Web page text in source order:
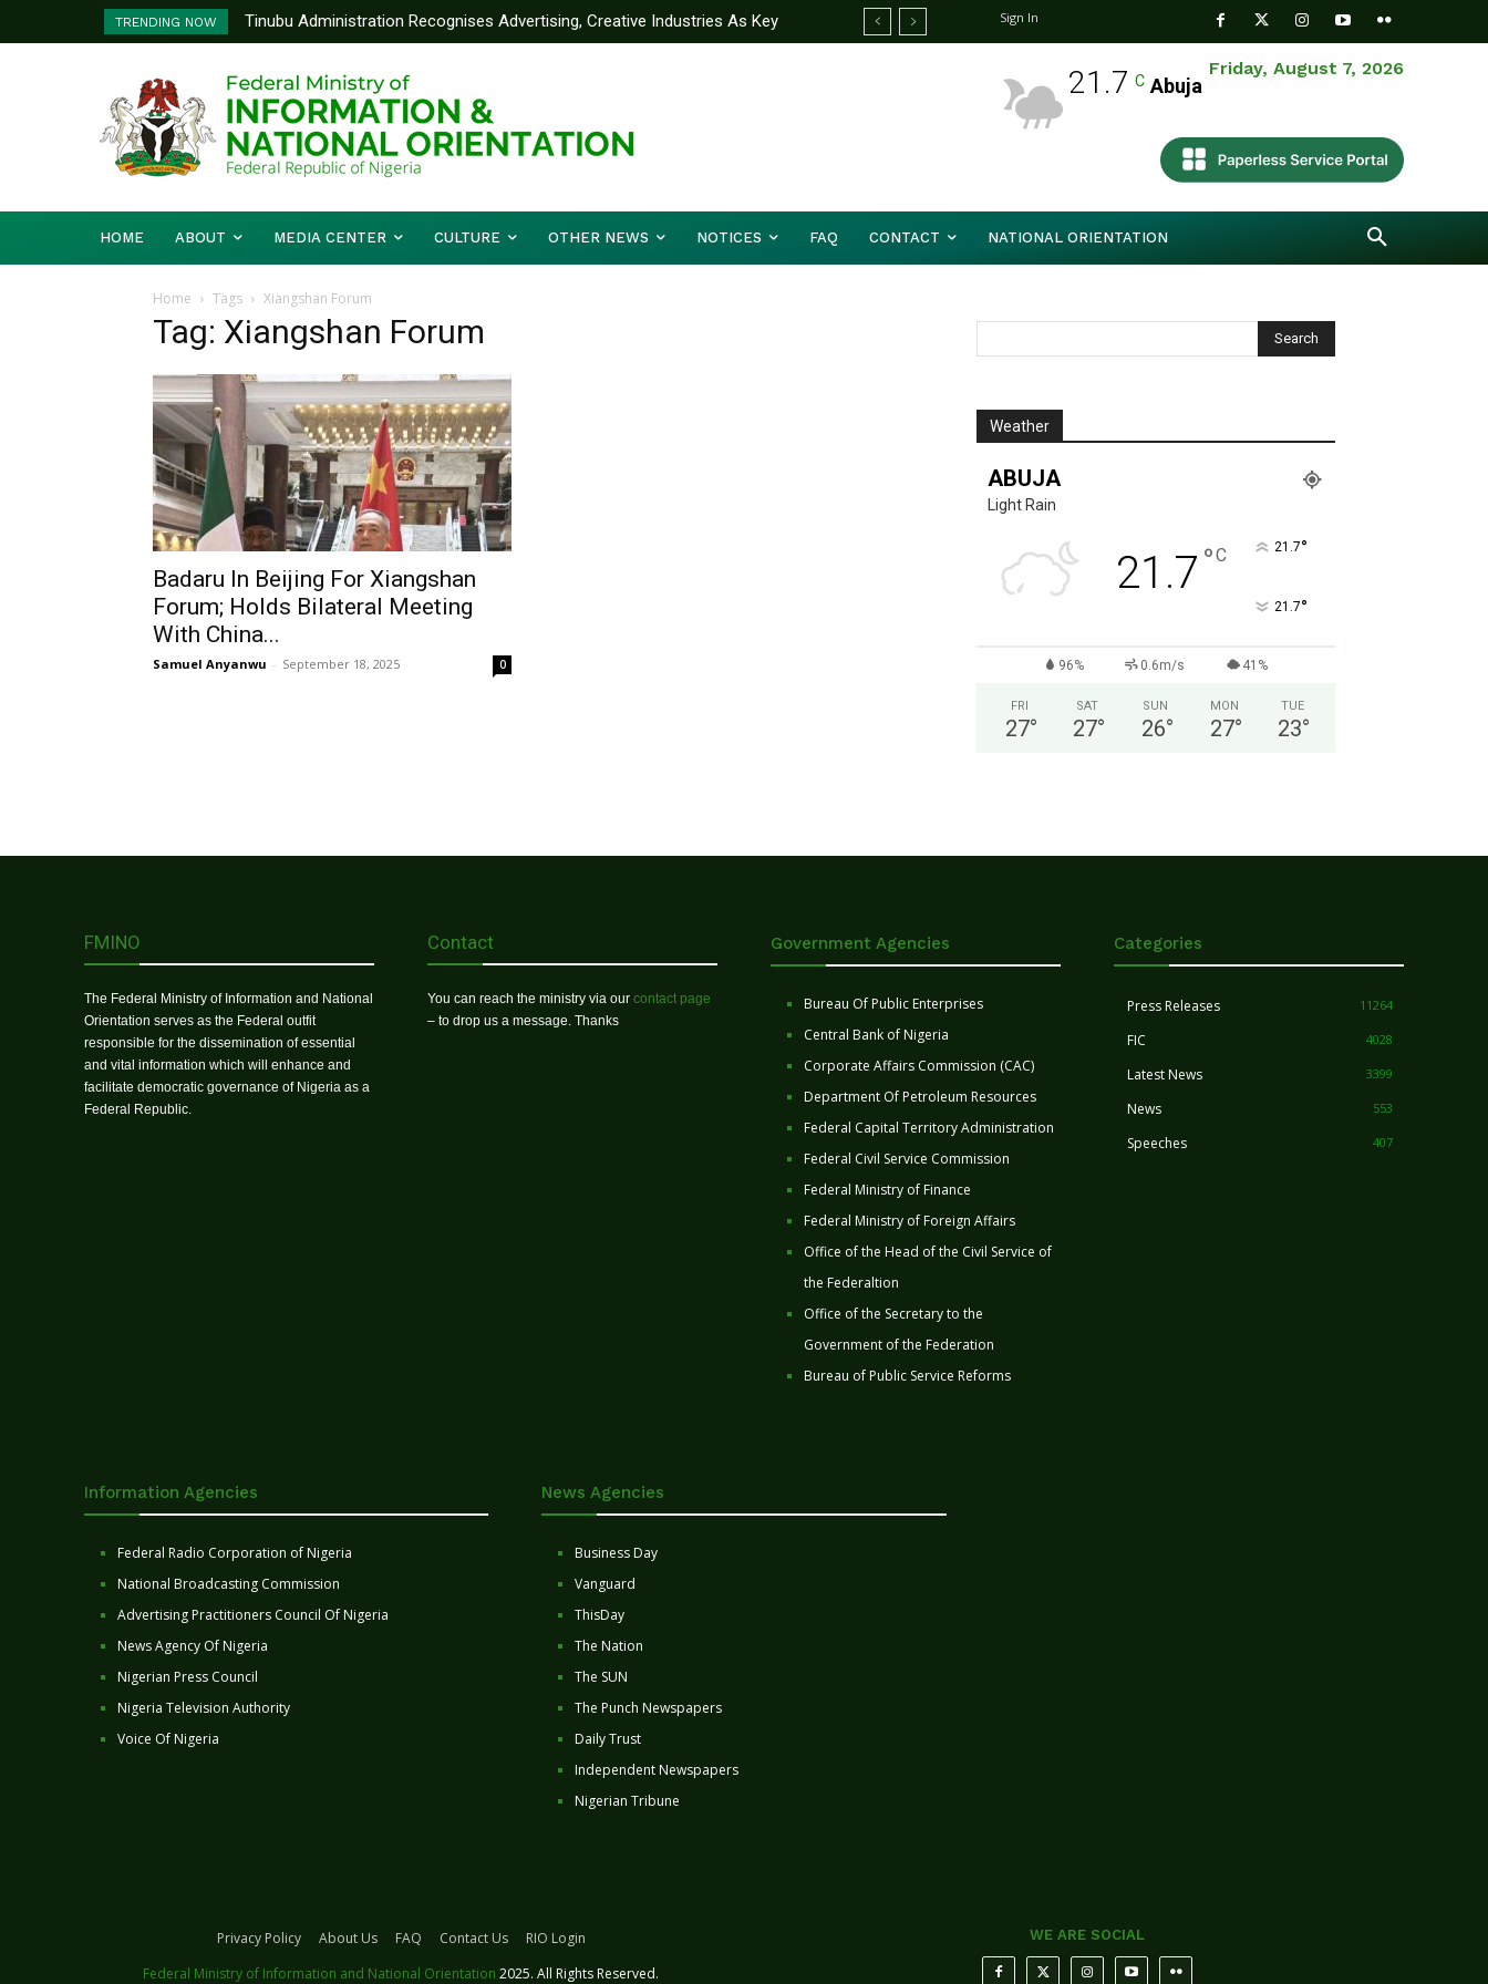
TRENDING NOW
Tinubu Administration Recognises Advertising, Creative Industries As Key
Drivers Of Economic Growth – Information Minister
Sign In
Friday, August 7, 2026
21.7 C Abuja
HOME ABOUT MEDIA CENTER CULTURE OTHER NEWS NOTICES FAQ CONTACT NATIONAL ORIENTATION
Home Tags Xiangshan Forum
Tag: Xiangshan Forum
Badaru In Beijing For Xiangshan
Forum; Holds Bilateral Meeting
With China...
Samuel Anyanwu - September 18, 2025 0
Weather
ABUJA
Light Rain
21.7 °C 21.7°
21.7°
96% 0.6m/s 41%
FRI
27°
SAT
27°
SUN
26°
MON
27°
TUE
23°
FMINO
The Federal Ministry of Information and National
Orientation serves as the Federal outfit
responsible for the dissemination of essential
and vital information which will enhance and
facilitate democratic governance of Nigeria as a
Federal Republic.
Contact
You can reach the ministry via our contact page
– to drop us a message. Thanks
Government Agencies
Bureau Of Public Enterprises
Central Bank of Nigeria
Corporate Affairs Commission (CAC)
Department Of Petroleum Resources
Federal Capital Territory Administration
Federal Civil Service Commission
Federal Ministry of Finance
Federal Ministry of Foreign Affairs
Office of the Head of the Civil Service of
the Federaltion
Office of the Secretary to the
Government of the Federation
Bureau of Public Service Reforms
Categories
Press Releases 11264
FIC 4028
Latest News 3399
News 553
Speeches 407
Information Agencies
Federal Radio Corporation of Nigeria
National Broadcasting Commission
Advertising Practitioners Council Of Nigeria
News Agency Of Nigeria
Nigerian Press Council
Nigeria Television Authority
Voice Of Nigeria
News Agencies
Business Day
Vanguard
ThisDay
The Nation
The SUN
The Punch Newspapers
Daily Trust
Independent Newspapers
Nigerian Tribune
Privacy Policy About Us FAQ Contact Us
RIO Login
Federal Ministry of Information and National Orientation 2025. All Rights Reserved.
WE ARE SOCIAL